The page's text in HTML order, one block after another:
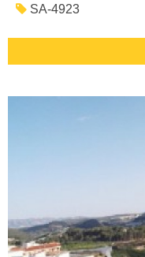
SA-4923